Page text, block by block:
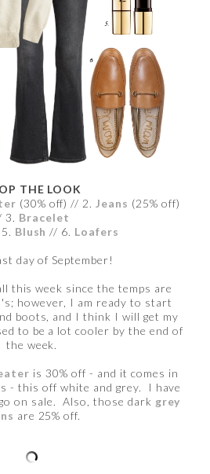
THE LOOK
(30% off) // 2. Jeans (25% off)
3. Bracelet
Blush // 6. Loafers
day of September!
this week since the temps are
however, I am ready to start
boots, and I think I will get my
to be a lot cooler by the end of
the week.
is 30% off - and it comes in
- this off white and grey. I have
on sale. Also, those dark grey
are 25% off.